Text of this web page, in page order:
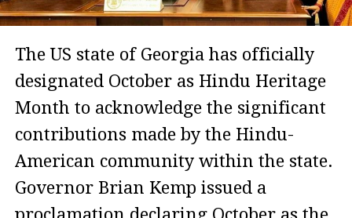
The US state of Georgia has officially
designated October as Hindu Heritage
Month to acknowledge the significant
contributions made by the Hindu-
American community within the state.
Governor Brian Kemp issued a